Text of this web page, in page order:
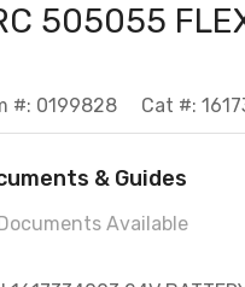
505055
#: 0199828 Cat #:
& Guides
Available